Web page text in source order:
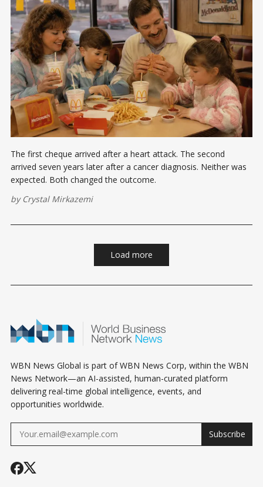
The first cheque arrived after a heart attack. The second
arrived seven years later after a cancer diagnosis. Neither was
expected. Both changed the outcome.
by Crystal Mirkazemi
Load more
WBN News Global is part of WBN News Corp, within the WBN
News Network—an AI-assisted, human-curated platform
delivering real-time global intelligence, events, and
opportunities worldwide.
Subscribe